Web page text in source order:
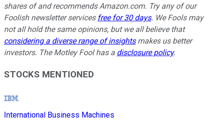
shares of and recommends Amazon.com. Try any of our
Foolish newsletter services free for 30 days. We Fools may
not all hold the same opinions, but we all believe that
considering a diverse range of insightsmakes us better
investors. The Motley Fool has a disclosure policy.
STOCKS MENTIONED
International Business Machines